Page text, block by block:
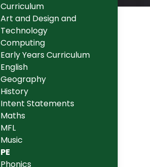
Curriculum
Art and Design and
Technology
Computing
Early Years Curriculum
English
Geography
History
Intent Statements
Maths
MFL
Music
PE
Phonics